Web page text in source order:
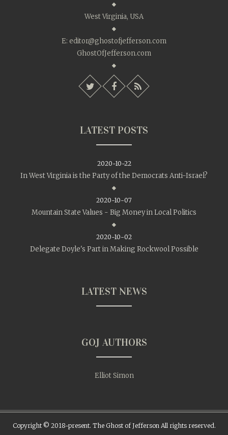
West Virginia, USA
E: editor@ghostofjefferson.com
GhostOfJefferson.com
LATEST POSTS
2020-10-22
In West Virginia is the Party of the Democrats Anti-Israel?
2020-10-07
Mountain State Values - Big Money in Local Politics
2020-10-02
Delegate Doyle's Part in Making Rockwool Possible
LATEST NEWS
GOJ AUTHORS
Elliot Simon
Copyright © 2018-present. The Ghost of Jefferson All rights reserved.